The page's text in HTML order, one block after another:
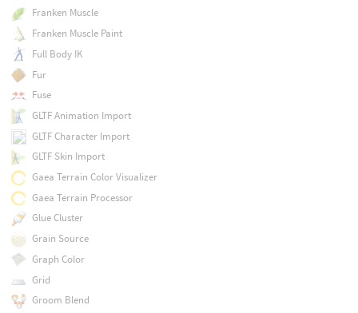
Franken Muscle
Franken Muscle Paint
Full Body IK
Fur
Fuse
GLTF Animation Import
GLTF Character Import
GLTF Skin Import
Gaea Terrain Color Visualizer
Gaea Terrain Processor
Glue Cluster
Grain Source
Graph Color
Grid
Groom Blend